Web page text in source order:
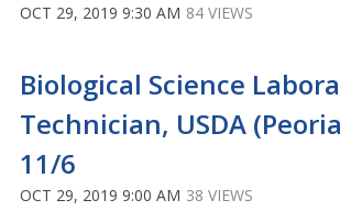
OCT 29, 2019 9:30 AM 84 VIEWS
Biological Science
Technician, USDA
11/6
OCT 29, 2019 9:00 AM 38 VIEWS